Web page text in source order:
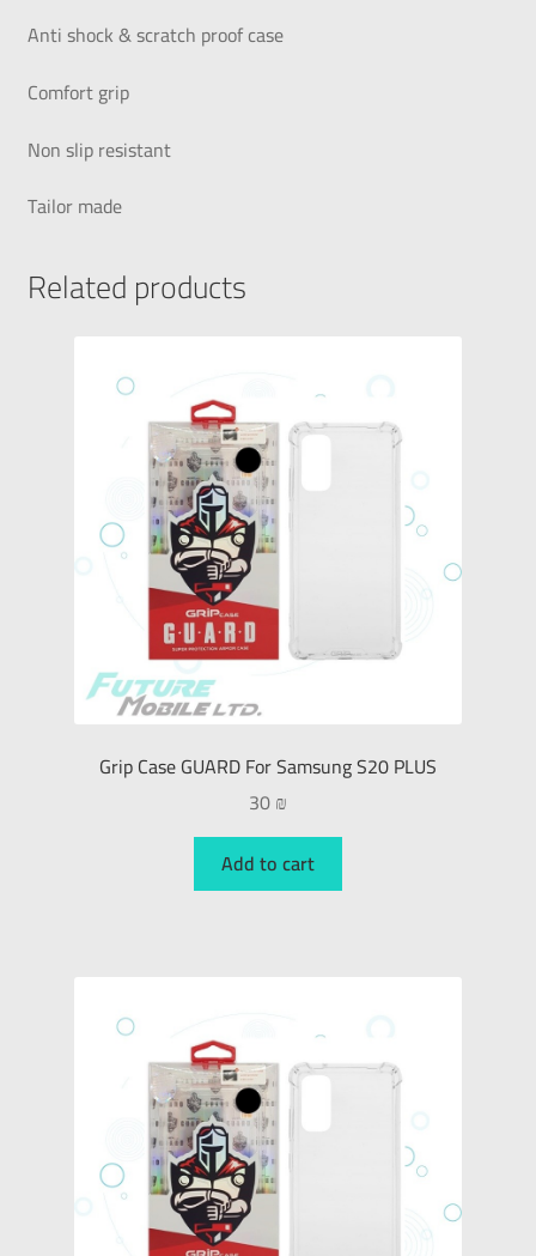
Anti shock & scratch proof case
Comfort grip
Non slip resistant
Tailor made
Related products
Grip Case GUARD For Samsung S20 PLUS
30₪
Add to cart